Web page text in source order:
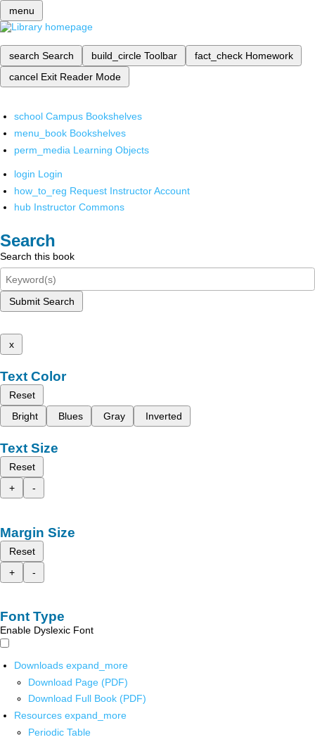
menu
search Search build_circle Toolbar fact_check Homework
cancel Exit Reader Mode
school Campus Bookshelves
menu_book Bookshelves
perm_media Learning Objects
login Login
how_to_reg Request Instructor Account
hub Instructor Commons
Search
Search this book
Submit Search
x
Text Color
Reset
Bright
Blues Gray Inverted
Text Size
Reset
+
-
Margin Size
Reset
+
-
Font Type
Enable Dyslexic Font
Downloads expand_more
Download Page (PDF)
Download Full Book (PDF)
Resources expand_more
Periodic Table